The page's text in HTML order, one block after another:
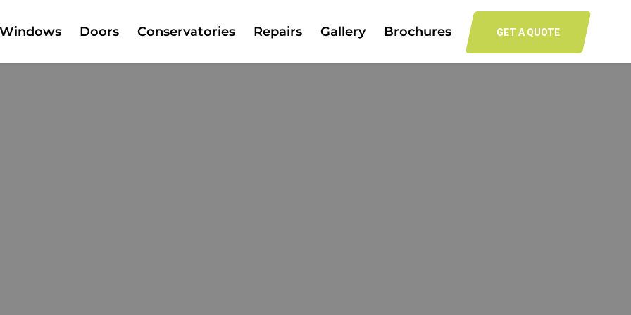
Windows Doors Conservatories Repairs Gallery Brochures GET A QUOTE